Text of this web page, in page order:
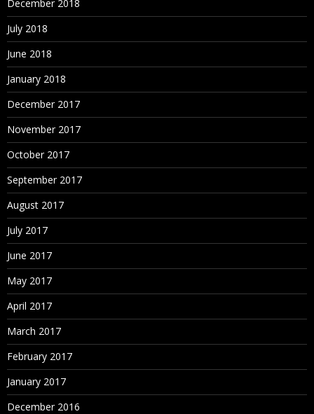
December 2018
July 2018
June 2018
January 2018
December 2017
November 2017
October 2017
September 2017
August 2017
July 2017
June 2017
May 2017
April 2017
March 2017
February 2017
January 2017
December 2016